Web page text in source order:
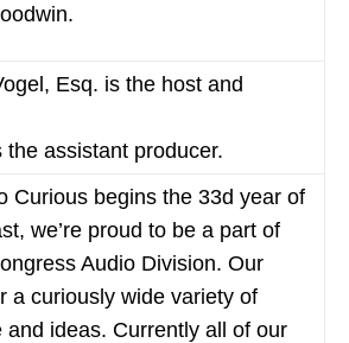
Esq. is the host and
the assistant producer.
Curious begins the 33d year of
we’re proud to be a part of
Audio Division. Our
a curiously wide variety of
and ideas. Currently all of our